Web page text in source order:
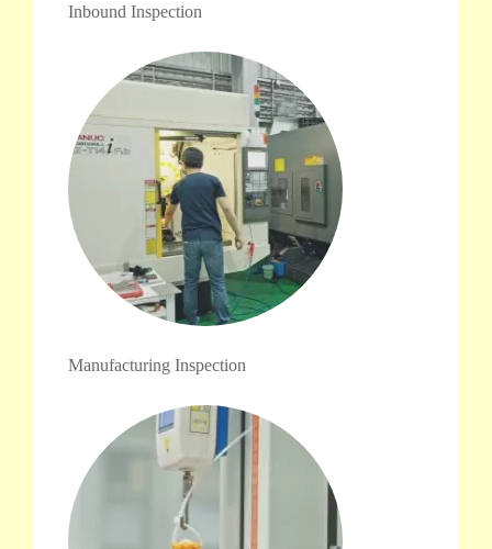
Inbound Inspection
Manufacturing Inspection